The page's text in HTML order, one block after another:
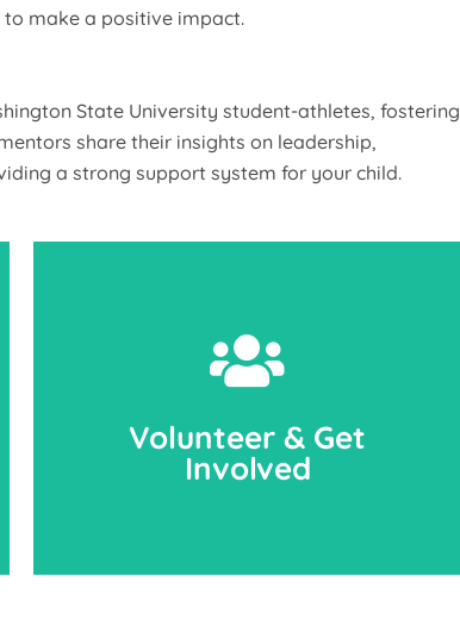
make a positive impact.
State University student-athletes, fostering
share their insights on leadership,
a strong support system for your child.
Volunteer & Get
Involved